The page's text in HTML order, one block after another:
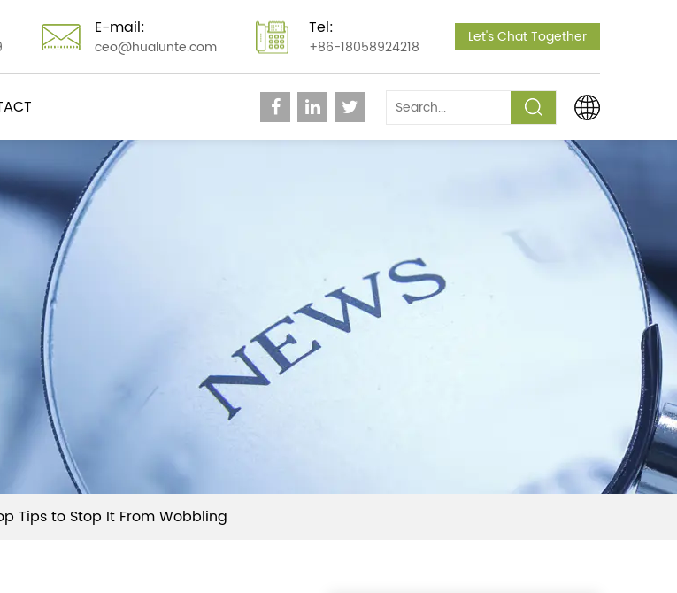
E-mail:
ceo@hualunte.com
Tel:
+86-18058924218
Let's Chat Together
Tips to Stop It From Wobbling